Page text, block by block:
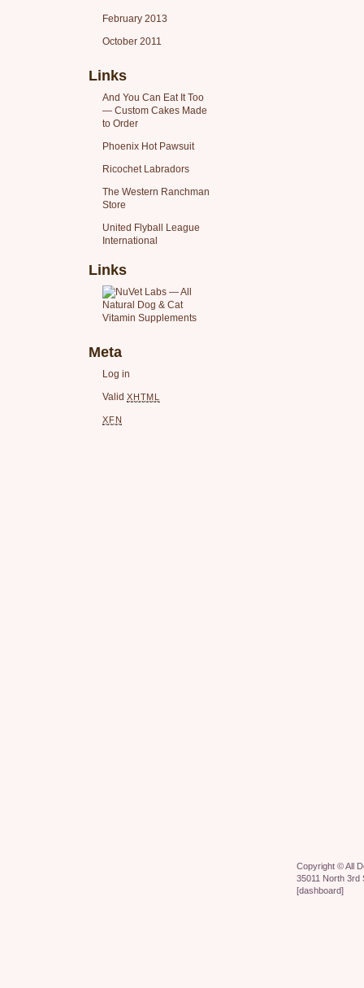
February 2013
October 2011
Links
And You Can Eat It Too
— Custom Cakes Made
to Order
Phoenix Hot Pawsuit
Ricochet Labradors
The Western Ranchman
Store
United Flyball League
International
Links
Meta
Log in
Valid XHTML
XFN
Copyright ©All
35011 North 3rd
[dashboard]